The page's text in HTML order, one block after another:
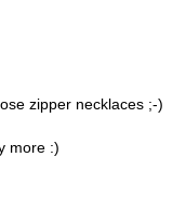
zipper necklaces ;-)
more :)